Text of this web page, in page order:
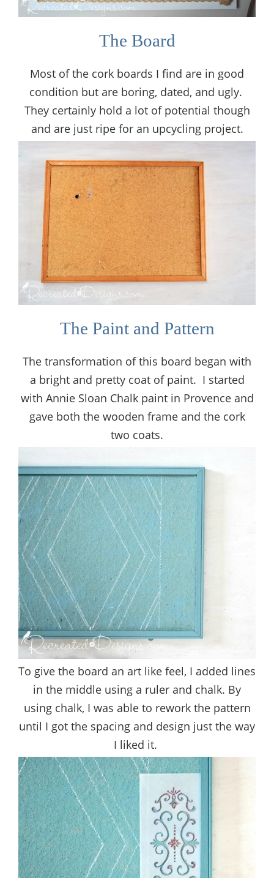
The Board
Most of the cork boards I find are in good
condition but are boring, dated, and ugly.
They certainly hold a lot of potential though
and are just ripe for an upcycling project.
The Paint and Pattern
The transformation of this board began with
a bright and pretty coat of paint. I started
with Annie Sloan Chalk paint in Provence and
gave both the wooden frame and the cork
two coats.
To give the board an art like feel, I added lines
in the middle using a ruler and chalk. By
using chalk, I was able to rework the pattern
until I got the spacing and design just the way
I liked it.